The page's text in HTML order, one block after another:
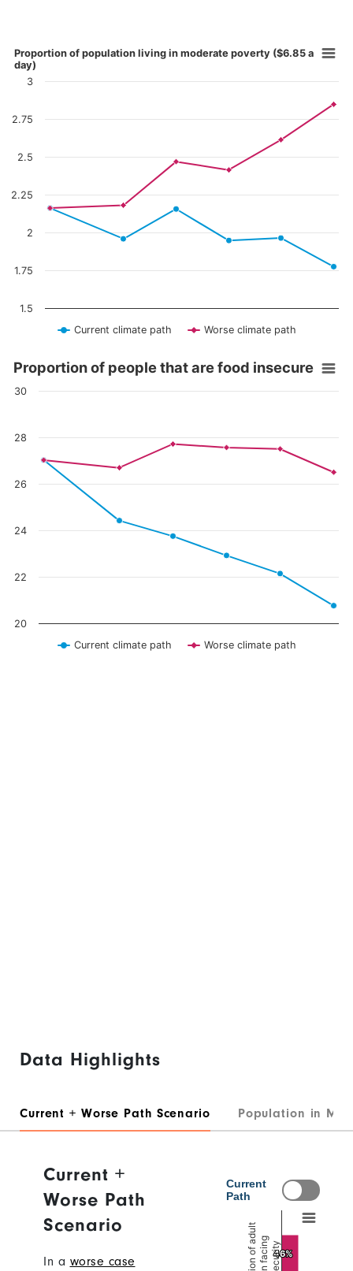
Data Highlights
Current + Worse Path Scenario Population in
Current +
Worse Path
Scenario
In a worse case